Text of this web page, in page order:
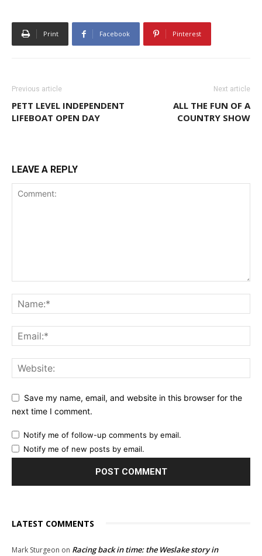
Print Facebook Pinterest
Previous article
PETT LEVEL INDEPENDENT
LIFEBOAT OPEN DAY
Next article
ALL THE FUN OF A
COUNTRY SHOW
LEAVE A REPLY
Save my name, email, and website in this browser for the
next time I comment.
Notify me of follow-up comments by email.
Notify me of new posts by email.
LATEST COMMENTS
Mark Sturgeon on Racing back in time: the Weslake story in